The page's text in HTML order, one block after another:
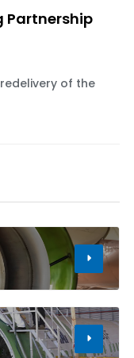
Partnership
of the